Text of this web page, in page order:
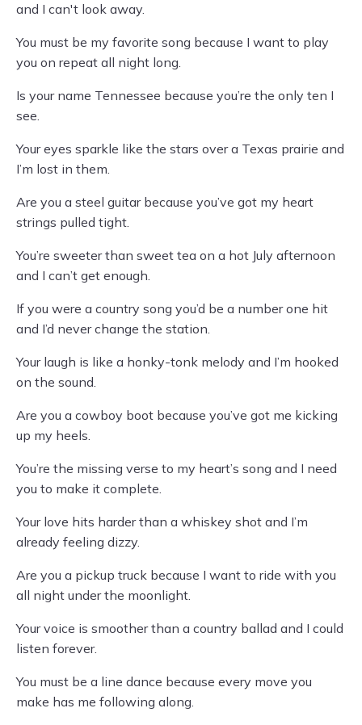
and I can't look away.
You must be my favorite song because I want to play
you on repeat all night long.
Is your name Tennessee because you’re the only ten I
see.
Your eyes sparkle like the stars over a Texas prairie and
I’m lost in them.
Are you a steel guitar because you’ve got my heart
strings pulled tight.
You’re sweeter than sweet tea on a hot July afternoon
and I can’t get enough.
If you were a country song you’d be a number one hit
and I’d never change the station.
Your laugh is like a honky-tonk melody and I’m hooked
on the sound.
Are you a cowboy boot because you’ve got me kicking
up my heels.
You’re the missing verse to my heart’s song and I need
you to make it complete.
Your love hits harder than a whiskey shot and I’m
already feeling dizzy.
Are you a pickup truck because I want to ride with you
all night under the moonlight.
Your voice is smoother than a country ballad and I could
listen forever.
You must be a line dance because every move you
make has me following along.